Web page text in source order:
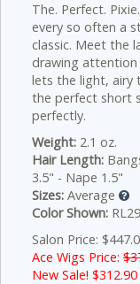
The. Perfect.
every so often a
classic. Meet the
drawing
lets the light, airy
the perfect short
perfectly.
Weight: 2.1 oz.
Hair Length:
3.5" - Nape 1.5"
Sizes: Average
Color Shown:
Salon Price:
Ace Wigs Price:
New Sale! $312.90